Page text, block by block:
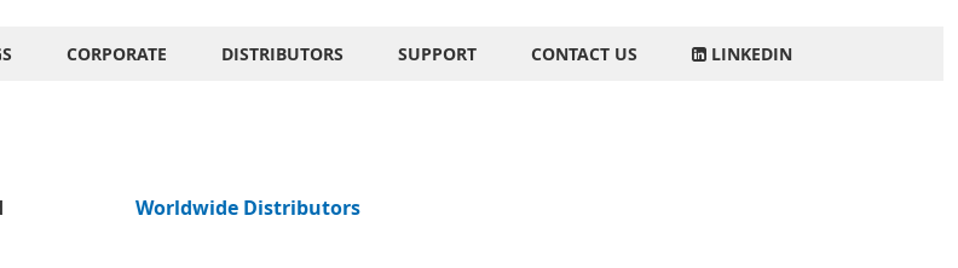
CORPORATE DISTRIBUTORS SUPPORT CONTACT US LINKEDIN
Worldwide Distributors